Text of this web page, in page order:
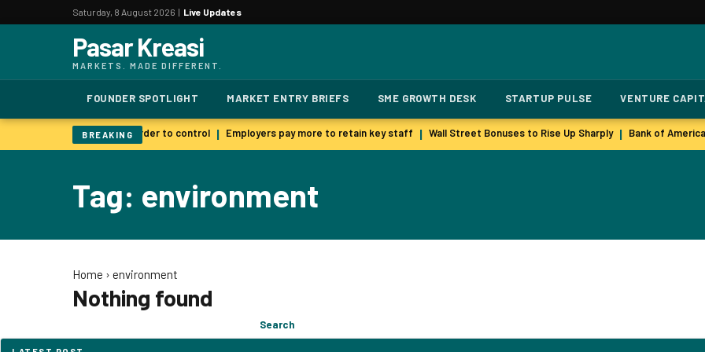
Saturday, 8 August 2026 | Live Updates
Pasar Kreasi
MARKETS. MADE DIFFERENT.
FOUNDER SPOTLIGHT MARKET ENTRY BRIEFS SME GROWTH DESK STARTUP PULSE VENTURE
BREAKING
warns smarter models harder to control Employers pay more to retain key staff Wall Street Bonuses to Rise Up Sharply Bank of
Tag: environment
Home › environment
Nothing found
Search